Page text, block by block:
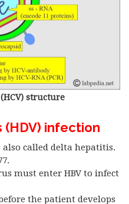
structure
(HDV) infection
called delta hepatitis.
must enter HBV to infect
the patient develops